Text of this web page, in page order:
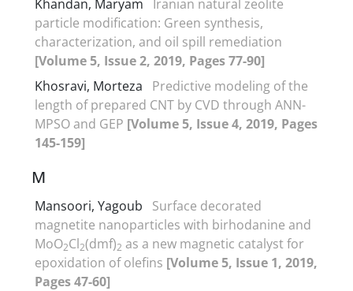
Khandan, Maryam
Iranian natural zeolite
particle modification: Green synthesis,
characterization, and oil spill remediation
[Volume 5, Issue 2, 2019, Pages 77-90]
Khosravi, Morteza
Predictive modeling of the
length of prepared CNT by CVD through ANN-
MPSO and GEP [Volume 5, Issue 4, 2019, Pages
145-159]
M
Mansoori, Yagoub
Surface decorated
magnetite nanoparticles with birhodanine and
MoO2Cl2(dmf)2 as a new magnetic catalyst for
epoxidation of olefins [Volume 5, Issue 1, 2019,
Pages 47-60]